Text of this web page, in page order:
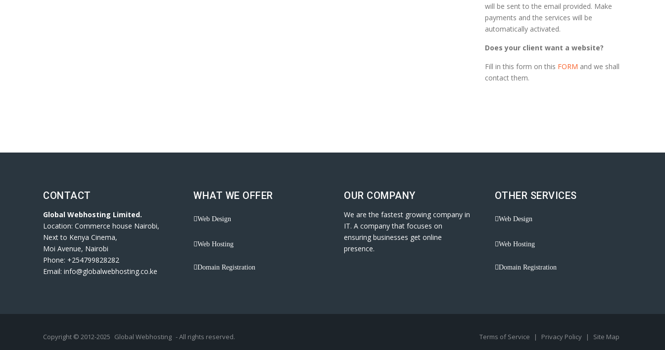
will be sent to the email provided. Make
payments and the services will be
automatically activated.
Does your client want a website?
Fill in this form on this FORM and we shall
contact them.
CONTACT
Global Webhosting Limited.
Location: Commerce house Nairobi,
Next to Kenya Cinema,
Moi Avenue, Nairobi
Phone: +254799828282
Email: info@globalwebhosting.co.ke
WHAT WE OFFER
Web Design
Web Hosting
Domain Registration
OUR COMPANY
We are the fastest growing company in
IT. A company that focuses on
ensuring businesses get online
presence.
OTHER SERVICES
Web Design
Web Hosting
Domain Registration
Copyright © 2012-2025 Global Webhosting - All rights reserved. Terms of Service | Privacy Policy | Site Map